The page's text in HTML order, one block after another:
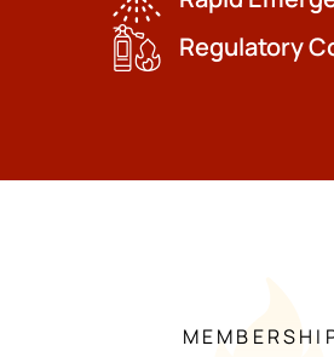
Regulatory